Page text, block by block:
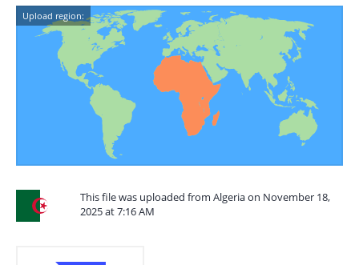
Upload region:
This file was uploaded from Algeria on November 18,
2025 at 7:16 AM